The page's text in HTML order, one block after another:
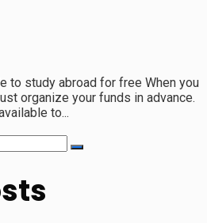
to study abroad for free When you
organize your funds in advance.
to...